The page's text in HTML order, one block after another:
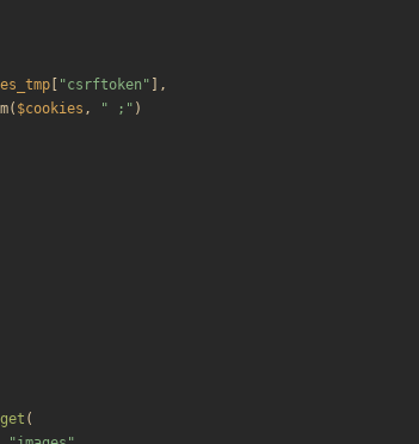
"csrftoken " ],
( $cookies , " ; " )
get (